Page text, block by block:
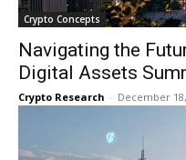
Crypto Concepts
Navigating the
Digital Assets
Crypto Research - December